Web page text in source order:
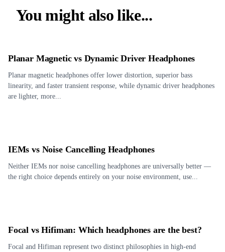
You might also like...
Planar Magnetic vs Dynamic Driver Headphones
Planar magnetic headphones offer lower distortion, superior bass
linearity, and faster transient response, while dynamic driver headphones
are lighter, more...
IEMs vs Noise Cancelling Headphones
Neither IEMs nor noise cancelling headphones are universally better —
the right choice depends entirely on your noise environment, use...
Focal vs Hifiman: Which headphones are the best?
Focal and Hifiman represent two distinct philosophies in high-end